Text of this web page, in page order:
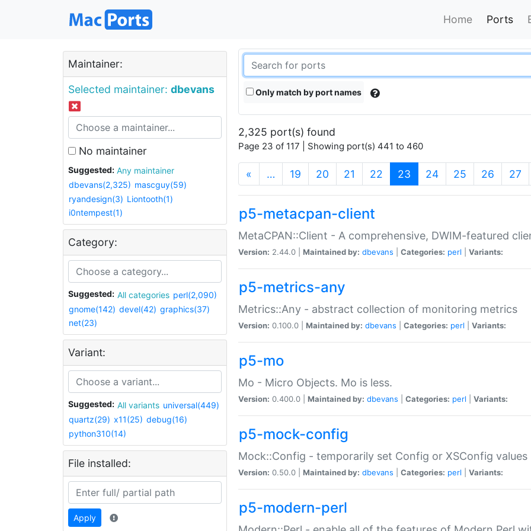
Home Ports
Maintainer:
Selected maintainer: dbevans
No maintainer
Suggested:
Any maintainer
dbevans(2,325) mascguy(59)
ryandesign(3) Liontooth(1)
i0ntempest(1)
Category:
Suggested: All categories perl(2,090)
gnome(142) devel(42) graphics(37)
net(23)
Variant:
Suggested: All variants universal(449)
quartz(29) x11(25) debug(16)
python310(14)
File installed:
Apply
Only match by port names
2,325 port(s) found
Page 23 of 117 | Showing port(s) 441 to 460
« … 19 20 21 22 23 (current)
24 25 26 27
p5-metacpan-client
MetaCPAN::Client - A comprehensive, DWIM-featured
Version: 2.44.0 | Maintained by: dbevans Categories: perl Variants:
p5-metrics-any
Metrics::Any - abstract collection of monitoring metrics
Version: 0.100.0 | Maintained by: dbevans Categories: perl Variants:
p5-mo
Mo - Micro Objects. Mo is less.
Version: 0.400.0 | Maintained by: dbevans Categories: perl Variants:
p5-mock-config
Mock::Config - temporarily set Config or XSConfig values
Version: 0.50.0 | Maintained by: dbevans Categories: perl Variants:
p5-modern-perl